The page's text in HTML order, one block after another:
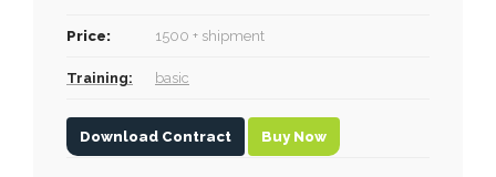
Price: 1500 + shipment
Training: basic
Download Contract Buy Now